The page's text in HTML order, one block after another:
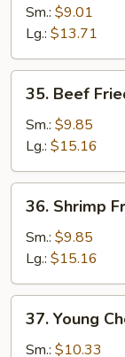
Pork
Fried
Rice
Sm.: $9.01
Lg.: $13.71
Beef
Fried
Rice
35. Beef
Sm.: $9.85
Lg.: $15.16
Shrimp
Fried
Rice
36. Shrimp
Sm.: $9.85
Lg.: $15.16
Young
Chow
37. Young
Sm.: $10.33